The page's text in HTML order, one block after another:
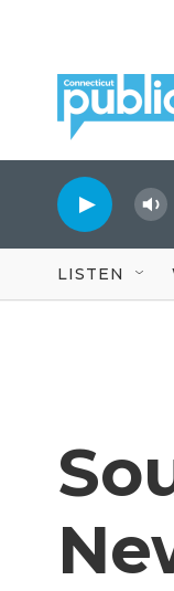
LISTEN